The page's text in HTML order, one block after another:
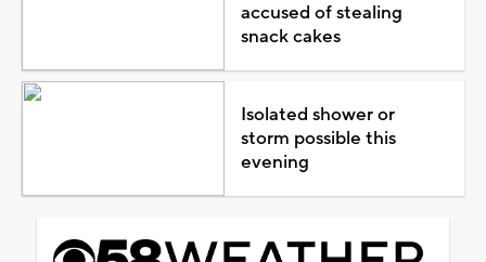
accused of stealing
snack cakes
Isolated shower or
storm possible this
evening